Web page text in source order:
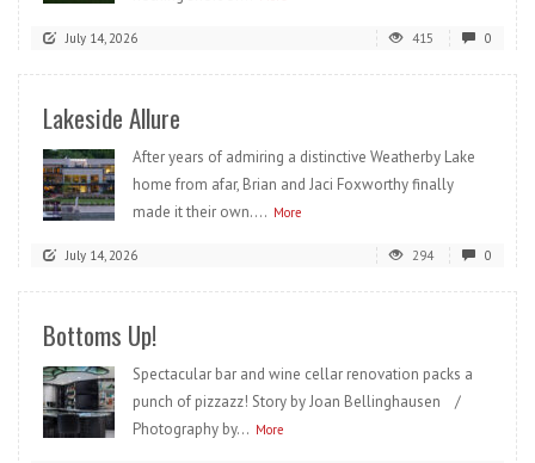
July 14, 2026 415 0
Lakeside Allure
After years of admiring a distinctive Weatherby Lake
home from afar, Brian and Jaci Foxworthy finally
made it their own.... More
July 14, 2026 294 0
Bottoms Up!
Spectacular bar and wine cellar renovation packs a
punch of pizzazz! Story by Joan Bellinghausen /
Photography by... More